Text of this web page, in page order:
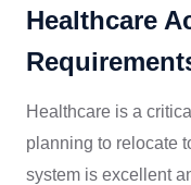
Healthcare
Healthcare is a
planning to relocate
system is excellent